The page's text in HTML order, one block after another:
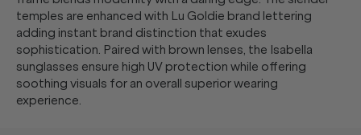
temples are enhanced with Lu Goldie brand lettering
adding instant brand distinction that exudes
sophistication. Paired with brown lenses, the Isabella
sunglasses ensure high UV protection while offering
soothing visuals for an overall superior wearing
experience.